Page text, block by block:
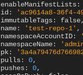
enableManifestLists:
id:
'ac9614a8-36f4-
immutableTags:
name:
'test-repo-1'
namespaceAccountID:
namespaceName:
pk:
pulls:
0
pushes:
0